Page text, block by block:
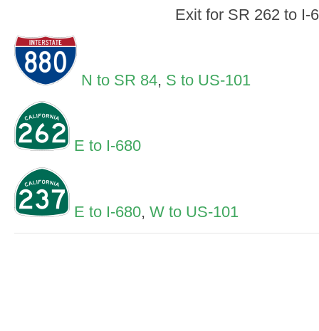
Exit for SR 262 to I-
N to SR 84, S to US-101
E to I-680
E to I-680, W to US-101